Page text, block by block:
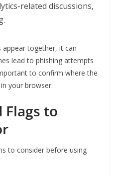
related discussions,
together, it can
lead to phishing attempts
to confirm where the
your browser.
Flags to
to consider before using